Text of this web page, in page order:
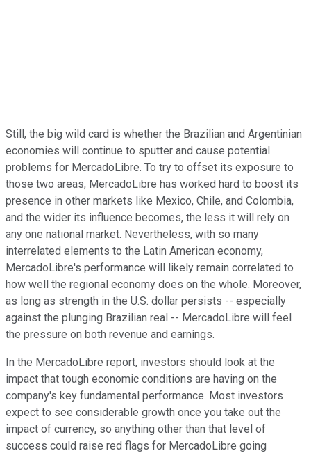
Still, the big wild card is whether the Brazilian and Argentinian
economies will continue to sputter and cause potential
problems for MercadoLibre. To try to offset its exposure to
those two areas, MercadoLibre has worked hard to boost its
presence in other markets like Mexico, Chile, and Colombia,
and the wider its influence becomes, the less it will rely on
any one national market. Nevertheless, with so many
interrelated elements to the Latin American economy,
MercadoLibre's performance will likely remain correlated to
how well the regional economy does on the whole. Moreover,
as long as strength in the U.S. dollar persists -- especially
against the plunging Brazilian real -- MercadoLibre will feel
the pressure on both revenue and earnings.
In the MercadoLibre report, investors should look at the
impact that tough economic conditions are having on the
company's key fundamental performance. Most investors
expect to see considerable growth once you take out the
impact of currency, so anything other than that level of
success could raise red flags for MercadoLibre going